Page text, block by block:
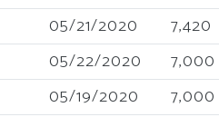
05/21/2020
7,420
05/22/2020
7,000
05/19/2020
7,000